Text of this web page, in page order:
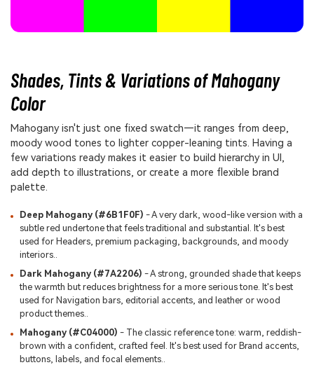
Shades, Tints & Variations of Mahogany
Color
Mahogany isn't just one fixed swatch—it ranges from deep,
moody wood tones to lighter copper-leaning tints. Having a
few variations ready makes it easier to build hierarchy in UI,
add depth to illustrations, or create a more flexible brand
palette.
Deep Mahogany (#6B1F0F) - A very dark, wood-like version with a
subtle red undertone that feels traditional and substantial. It's best
used for Headers, premium packaging, backgrounds, and moody
interiors..
Dark Mahogany (#7A2206) - A strong, grounded shade that keeps
the warmth but reduces brightness for a more serious tone. It's best
used for Navigation bars, editorial accents, and leather or wood
product themes..
Mahogany (#C04000) - The classic reference tone: warm, reddish-
brown with a confident, crafted feel. It's best used for Brand accents,
buttons, labels, and focal elements..